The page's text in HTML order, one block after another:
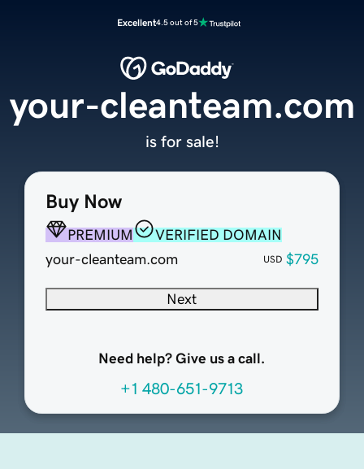
Excellent4.5 out of 5
Buy Now
PREMIUM
VERIFIED DOMAIN
your-cleanteam.com
USD $795
Next
Need help? Give us a call.
+1 480-651-9713
your-cleanteam.com
is for sale!